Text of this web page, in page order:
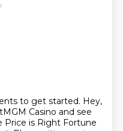
to get started. Hey,
Casino and see
Price is Right Fortune